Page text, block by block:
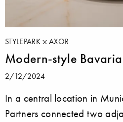
STYLEPARK AXOR
Modern-style Bavaria
2/12/2024
In a central location in
Partners connected two